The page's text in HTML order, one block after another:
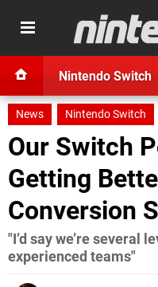
Nintendo Switch
News Nintendo Switch
Our Switch
Getting
Conversion
"I’d say we’re several
experienced teams"